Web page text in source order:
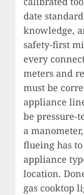
date
knowledge,
safety-first
every
meters and
must be
appliance
be pressure-
a
flueing has
appliance
location.
gas cooktop